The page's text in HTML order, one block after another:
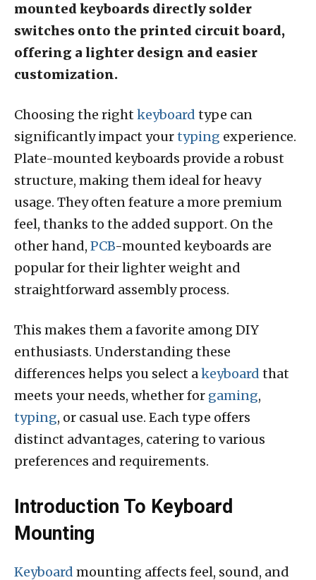
mounted keyboards directly solder
switches onto the printed circuit board,
offering a lighter design and easier
customization.
Choosing the right keyboard type can
significantly impact yourtyping experience.
Plate-mounted keyboards provide a robust
structure, making them ideal for heavy
usage. They often feature a more premium
feel, thanks to the added support. On the
other hand, PCB-mounted keyboards are
popular for their lighter weight and
straightforward assembly process.
This makes them a favorite among DIY
enthusiasts. Understanding these
differences helps you select akeyboard that
meets your needs, whether for gaming,
typing, or casual use. Each type offers
distinct advantages, catering to various
preferences and requirements.
Introduction To Keyboard
Mounting
Keyboard mounting affects feel, sound, and